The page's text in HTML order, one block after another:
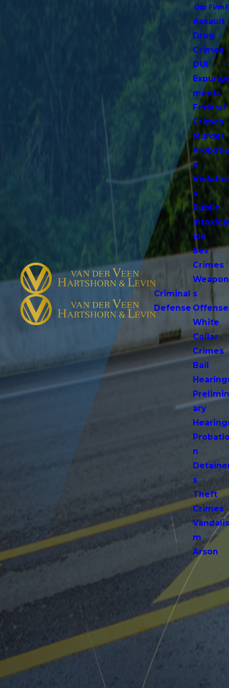
Our Firm
Criminal
Defense
Assault
Drug
Crimes
DUI
ments
Federal
Crimes
Murder
n
s
Public
ion
Sex
Crimes
Weapon
s
White
Collar
Crimes
Bail
ary
Probatio
n
s
Theft
Crimes
Vandalis
m
Arson